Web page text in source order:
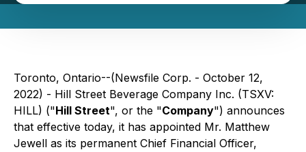
Toronto, Ontario--(Newsfile Corp. - October 12,
2022) - Hill Street Beverage Company Inc. (TSXV:
HILL) ("Hill Street", or the "Company") announces
that effective today, it has appointed Mr. Matthew
Jewell as its permanent Chief Financial Officer,